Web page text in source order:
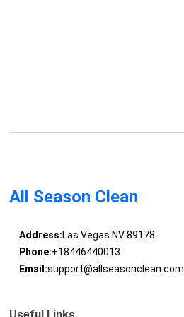
All Season Clean
Address:Las Vegas NV 89178
Phone:+18446440013
Email:support@allseasonclean.com